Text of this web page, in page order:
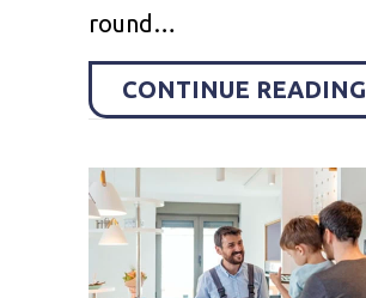
round…
CONTINUE READING